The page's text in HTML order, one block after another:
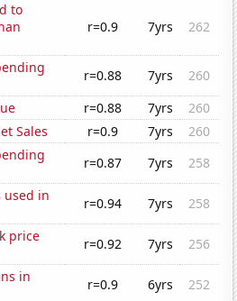
to
r=0.9 7yrs 262
r=0.88 7yrs
260
r=0.88 7yrs
260
Sales
r=0.9 7yrs
260
r=0.87 7yrs
258
used in
r=0.94 7yrs
258
price
r=0.92 7yrs
256
in
r=0.9 6yrs
252